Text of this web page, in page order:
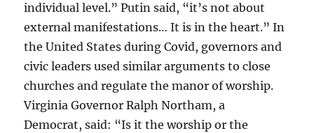
individual level.” Putin said, “it’s not about
external manifestations… It is in the heart.” In
the United States during Covid, governors and
civic leaders used similar arguments to close
churches and regulate the manor of worship.
Virginia Governor Ralph Northam, a
Democrat, said: “Is it the worship or the